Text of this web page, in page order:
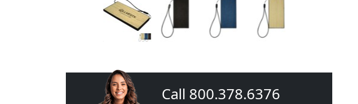
Call 800.378.6376